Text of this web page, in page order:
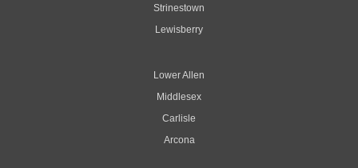
Strinestown
Lewisberry
Lower Allen
Middlesex
Carlisle
Arcona